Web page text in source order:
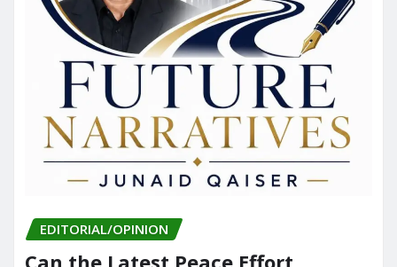
EDITORIAL/OPINION
Can the Latest Peace Effort